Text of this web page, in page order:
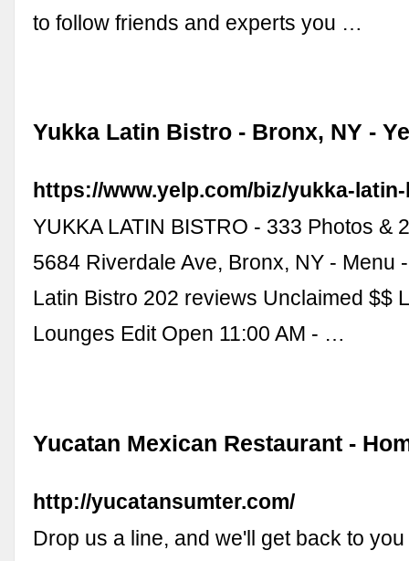
to follow friends and experts you …
Yukka Latin Bistro - Bronx, NY -
https://www.yelp.com/biz/yukka-
YUKKA LATIN BISTRO - 333 Photos &
5684 Riverdale Ave, Bronx, NY - Menu
Latin Bistro 202 reviews Unclaimed $$
Lounges Edit Open 11:00 AM - …
Yucatan Mexican Restaurant -
http://yucatansumter.com/
Drop us a line, and we'll get back to